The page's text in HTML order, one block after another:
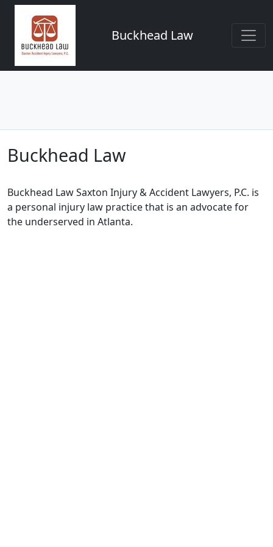
Buckhead Law
Buckhead Law
Buckhead Law Saxton Injury & Accident Lawyers, P.C. is
a personal injury law practice that is an advocate for
the underserved in Atlanta.